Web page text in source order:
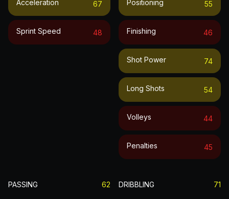
Acceleration 67
Sprint Speed 48
Positioning 55
Finishing 46
Shot Power 74
Long Shots 54
Volleys 44
Penalties 45
PASSING 62 DRIBBLING 71